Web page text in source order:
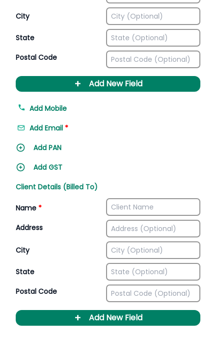
City
State
Postal Code
+ Add New Field
Add Mobile
Add Email *
Add PAN
Add GST
Client Details (Billed To)
Name *
Address
City
State
Postal Code
+ Add New Field